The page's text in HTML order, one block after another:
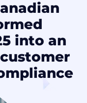
into an